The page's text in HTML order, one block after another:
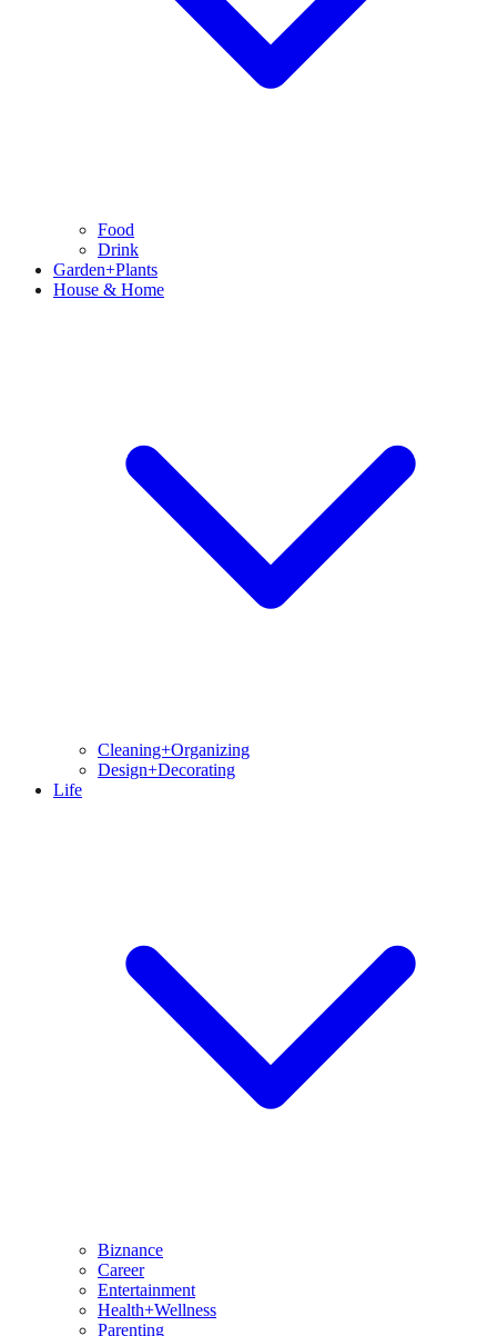
Food
Drink
Garden+Plants
House & Home
Cleaning+Organizing
Design+Decorating
Life
Biznance
Career
Entertainment
Health+Wellness
Parenting